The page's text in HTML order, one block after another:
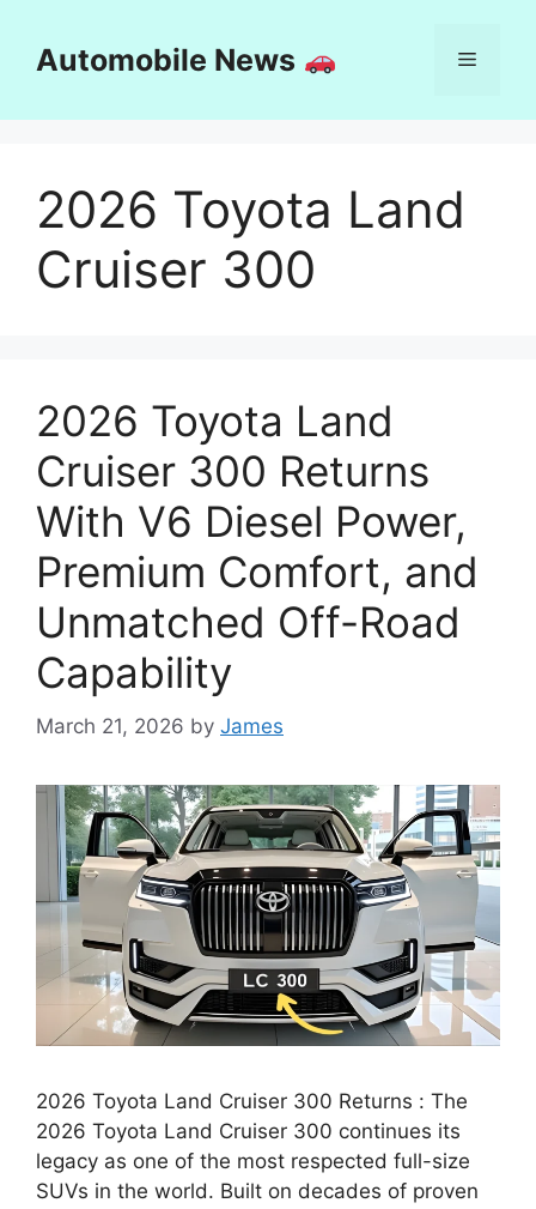
contentAutomobile News Menu
2026 Toyota Land
Cruiser 300
2026 Toyota Land
Cruiser 300 Returns
With V6 Diesel Power,
Premium Comfort, and
Unmatched Off-Road
Capability
March 21, 2026 by James
2026 Toyota Land Cruiser 300 Returns : The
2026 Toyota Land Cruiser 300 continues its
legacy as one of the most respected full-size
SUVs in the world. Built on decades of proven